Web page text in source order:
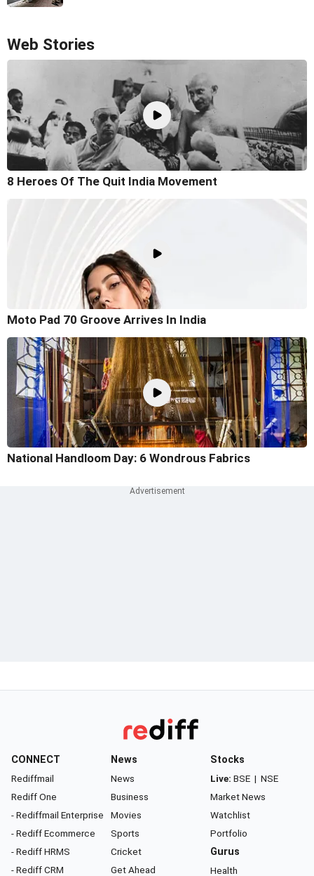
Web Stories
8 Heroes Of The Quit India Movement
Moto Pad 70 Groove Arrives In India
National Handloom Day: 6 Wondrous Fabrics
CONNECT
Rediffmail
Rediff One
- Rediffmail Enterprise
- Rediff Ecommerce
- Rediff HRMS
- Rediff CRM
News
News
Business
Movies
Sports
Cricket
Get Ahead
Stocks
Live: BSE | NSE
Market News
Watchlist
Portfolio
Gurus
Health